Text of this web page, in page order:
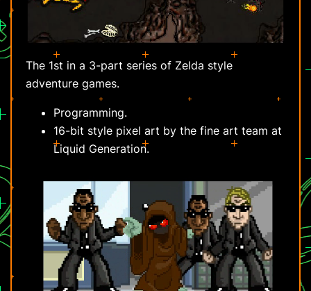
The 1st in a 3-part series of Zelda style
adventure games.
Programming.
16-bit style pixel art by the fine art team at
Liquid Generation.